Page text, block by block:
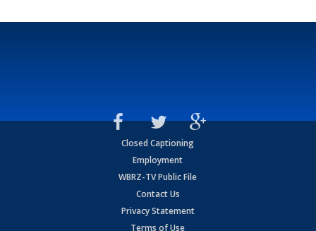
Closed Captioning
Employment
WBRZ-TV Public File
Contact Us
Privacy Statement
Terms of Use